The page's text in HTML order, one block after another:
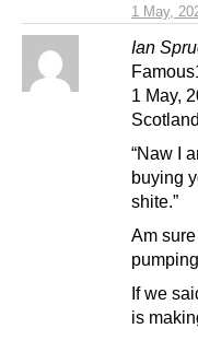
1 May,
Ian
1 May,
“Naw I
buying
shite.”
Am
If we
is